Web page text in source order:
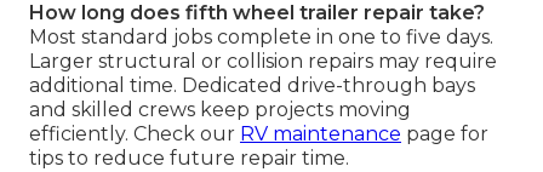
How long does fifth wheel trailer repair take?
Most standard jobs complete in one to five days.
Larger structural or collision repairs may require
additional time. Dedicated drive-through bays
and skilled crews keep projects moving
efficiently. Check our RV maintenance page for
tips to reduce future repair time.